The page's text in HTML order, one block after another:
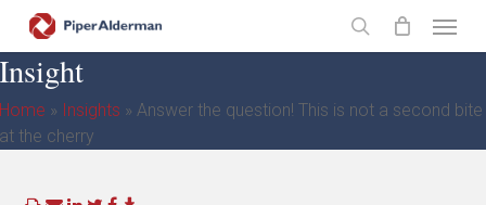
main
content
search
» Insights » Answer the question! This is not a second bite
the cherry